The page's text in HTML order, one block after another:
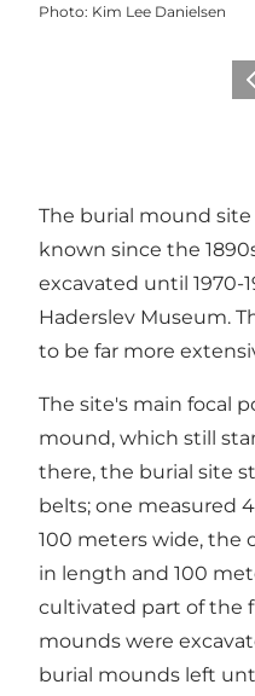
Photo: Kim Lee Danielsen
The burial mound
known since the
excavated until 1970-
Haderslev Museum.
to be far more
The site's main focal
mound, which still
there, the burial site
belts; one measured
100 meters wide, the
in length and 100
cultivated part of the
mounds were
burial mounds left